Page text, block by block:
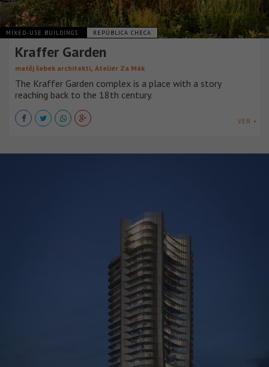
MIXED-USE BUILDINGS REPÚBLICA CHECA
Kraffer Garden
matěj šebek architekti, Ateliér Za Mák
The Kraffer Garden complex is a place with a story
reaching back to the 18th century.
VER +